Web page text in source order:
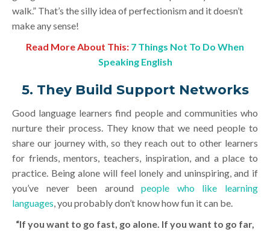
walk.” That’s the silly idea of perfectionism and it doesn’t
make any sense!
Read More About This: 7 Things Not To Do When
Speaking English
5. They Build Support Networks
Good language learners find people and communities who
nurture their process. They know that we need people to
share our journey with, so they reach out to other learners
for friends, mentors, teachers, inspiration, and a place to
practice. Being alone will feel lonely and uninspiring, and if
you’ve never been aroundpeople who like learning
languages , you probably don’t know how fun it can be.
“If you want to go fast, go alone. If you want to go far,